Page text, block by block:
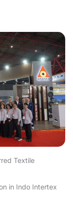
Textile
in Indo Intertex